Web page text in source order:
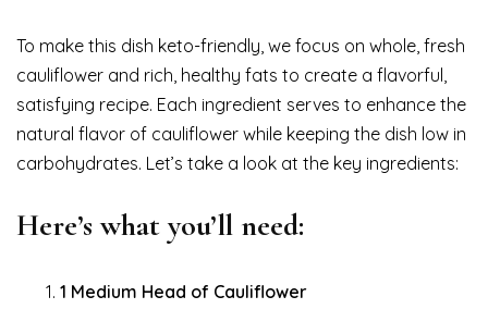
To make this dish keto-friendly, we focus on whole, fresh
cauliflower and rich, healthy fats to create a flavorful,
satisfying recipe. Each ingredient serves to enhance the
natural flavor of cauliflower while keeping the dish low in
carbohydrates. Let’s take a look at the key ingredients:
Here’s what you’ll need:
1 Medium Head of Cauliflower